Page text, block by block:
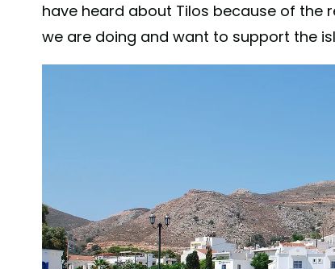
have heard about Tilos because of the
we are doing and want to support the